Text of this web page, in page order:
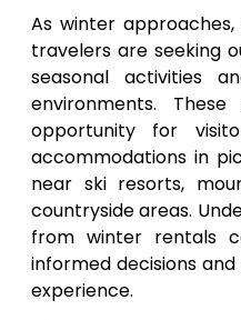
As winter
travelers are seeking
seasonal activities
environments.
opportunity for
accommodations in
near ski resorts,
countryside areas.
from winter rentals
informed decisions
experience.